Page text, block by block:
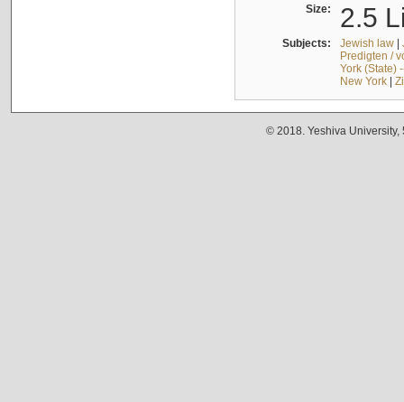
Size: 2.5
Subjects: Jewish law|
Predigten /
York (State)
New York|
© 2018. Yeshiva University,